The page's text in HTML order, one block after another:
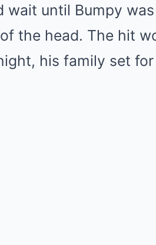
wait until Bumpy
the head. The hit
his family set for